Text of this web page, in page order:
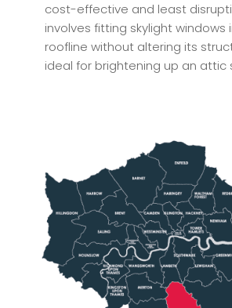
cost-effective and least
involves fitting skylight windows
roofline without altering its
ideal for brightening up an attic